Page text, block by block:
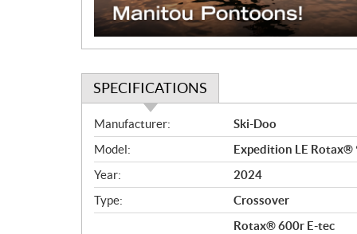
SPECIFICATIONS
S
p
e
c
i
f
Manufacturer:
Ski-Doo
Model:
Expedition LE Rotax®
Year:
2024
Type:
Crossover
Rotax® 600r E-tec